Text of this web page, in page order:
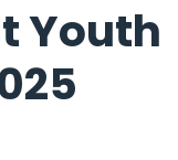
Youth